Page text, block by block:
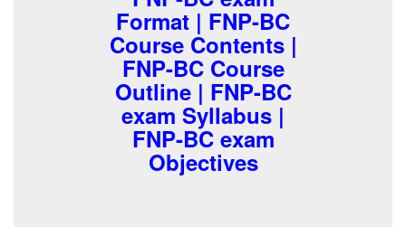
Format | FNP-BC
Course Contents |
FNP-BC Course
Outline | FNP-BC
exam Syllabus |
FNP-BC exam
Objectives